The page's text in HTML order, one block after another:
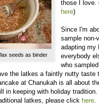
seeds as binder
those I love.
here)
Since I'm
sample non-
adapting my
everybody
who
the latkes a faintly nutty
at Chanukah is all about
in keeping with holiday
latkes, please click here